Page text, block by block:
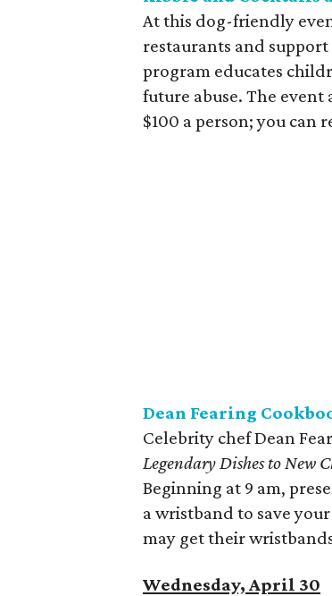
At this dog-friendly
restaurants and support
program educates
future abuse. The event
$100 a person; you can
Dean Fearing
Celebrity chef Dean
Legendary Dishes to New
Beginning at 9 am,
a wristband to save
may get their
Wednesday, April 30